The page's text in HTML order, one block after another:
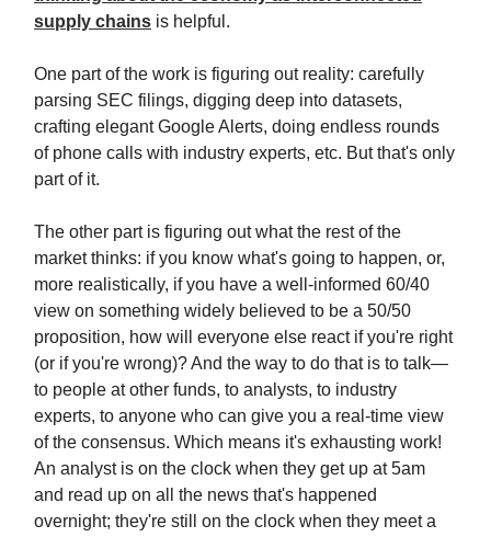
supply chains is helpful.
One part of the work is figuring out reality: carefully
parsing SEC filings, digging deep into datasets,
crafting elegant Google Alerts, doing endless rounds
of phone calls with industry experts, etc. But that's only
part of it.
The other part is figuring out what the rest of the
market thinks: if you know what's going to happen, or,
more realistically, if you have a well-informed 60/40
view on something widely believed to be a 50/50
proposition, how will everyone else react if you're right
(or if you're wrong)? And the way to do that is to talk—
to people at other funds, to analysts, to industry
experts, to anyone who can give you a real-time view
of the consensus. Which means it's exhausting work!
An analyst is on the clock when they get up at 5am
and read up on all the news that's happened
overnight; they're still on the clock when they meet a